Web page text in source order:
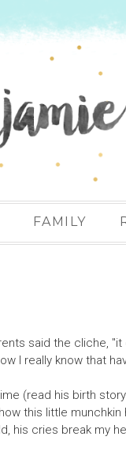
FAMILY
said the cliche,
I really know that
(read his birth story
this little
his cries break my